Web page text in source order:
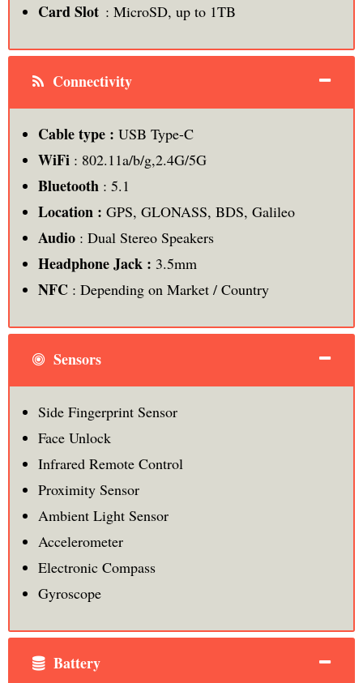
Card Slot: MicroSD, up to 1TB
Connectivity
Cable type : USB Type-C
WiFi: 802.11a/b/g,2.4G/5G
Bluetooth: 5.1
Location : GPS, GLONASS, BDS, Galileo
Audio: Dual Stereo Speakers
Headphone Jack : 3.5mm
NFC: Depending on Market / Country
Sensors
Side Fingerprint Sensor
Face Unlock
Infrared Remote Control
Proximity Sensor
Ambient Light Sensor
Accelerometer
Electronic Compass
Gyroscope
Battery